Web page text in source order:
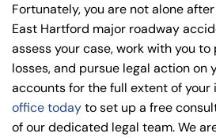
Fortunately, you are not alone
East Hartford major roadway
assess your case, work with you to
losses, and pursue legal action on
accounts for the full extent of your
office todayto set up a free
of our dedicated legal team. We